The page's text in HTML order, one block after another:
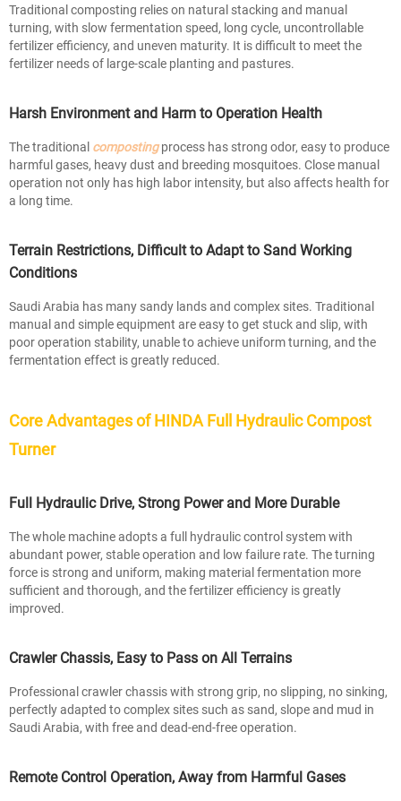
Traditional composting relies on natural stacking and manual
turning, with slow fermentation speed, long cycle, uncontrollable
fertilizer efficiency, and uneven maturity. It is difficult to meet the
fertilizer needs of large-scale planting and pastures.
Harsh Environment and Harm to Operation Health
The traditional compostingprocess has strong odor, easy to produce
harmful gases, heavy dust and breeding mosquitoes. Close manual
operation not only has high labor intensity, but also affects health for
a long time.
Terrain Restrictions, Difficult to Adapt to Sand Working
Conditions
Saudi Arabia has many sandy lands and complex sites. Traditional
manual and simple equipment are easy to get stuck and slip, with
poor operation stability, unable to achieve uniform turning, and the
fermentation effect is greatly reduced.
Core Advantages of HINDA Full Hydraulic Compost
Turner
Full Hydraulic Drive, Strong Power and More Durable
The whole machine adopts a full hydraulic control system with
abundant power, stable operation and low failure rate. The turning
force is strong and uniform, making material fermentation more
sufficient and thorough, and the fertilizer efficiency is greatly
improved.
Crawler Chassis, Easy to Pass on All Terrains
Professional crawler chassis with strong grip, no slipping, no sinking,
perfectly adapted to complex sites such as sand, slope and mud in
Saudi Arabia, with free and dead-end-free operation.
Remote Control Operation, Away from Harmful Gases